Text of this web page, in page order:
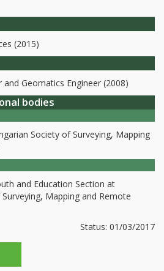
(2015)
and Geomatics Engineer (2008)
bodies
Society of Surveying, Mapping
and Education Section at
Mapping and Remote
Status: 01/03/2017